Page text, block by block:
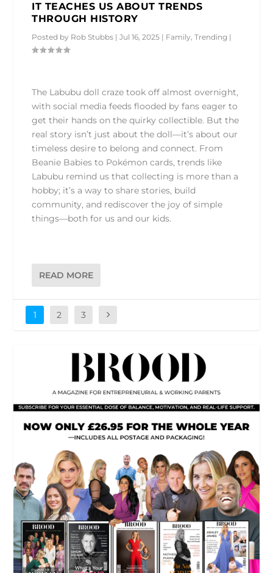
IT TEACHES US ABOUT TRENDS
THROUGH HISTORY
Posted by Rob Stubbs |Jul 16, 2025 | Family,Trending |
The Labubu doll craze took off almost overnight,
with social media feeds flooded by fans eager to
get their hands on the quirky collectible. But the
real story isn’t just about the doll—it’s about our
timeless desire to belong and connect. From
Beanie Babies to Pokémon cards, trends like
Labubu remind us that collecting is more than a
hobby; it’s a way to share stories, build
community, and rediscover the joy of simple
things—both for us and our kids.
READ MORE
1 2 3